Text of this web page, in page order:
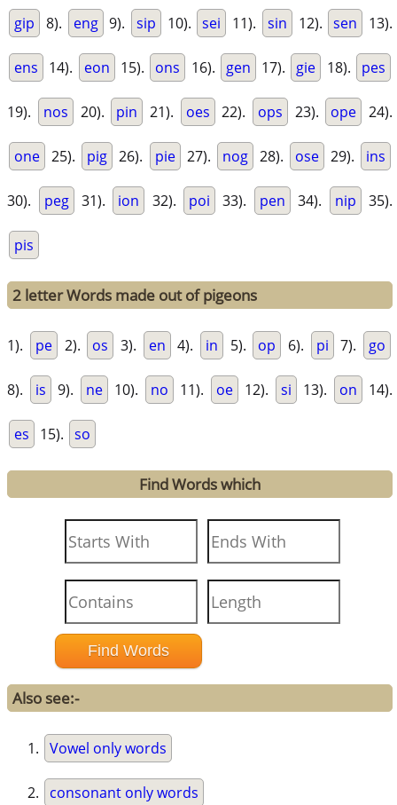
gip 8). eng 9). sip 10). sei 11). sin 12). sen 13).
ens 14). eon 15). ons 16). gen 17). gie 18). pes
19). nos 20). pin 21). oes 22). ops 23). ope 24).
one 25). pig 26). pie 27). nog 28). ose 29). ins
30). peg 31). ion 32). poi 33). pen 34). nip 35).
pis
2 letter Words made out of pigeons
1). pe 2). os 3). en 4). in 5). op 6). pi 7). go
8). is 9). ne 10). no 11). oe 12). si 13). on 14).
es 15). so
Find Words which
Also see:-
Vowel only words
consonant only words